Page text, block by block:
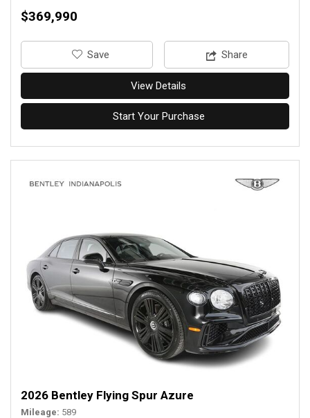
$369,990
‎Save Share
View Details
Start Your Purchase
2026 Bentley Flying Spur Azure
Mileage 589